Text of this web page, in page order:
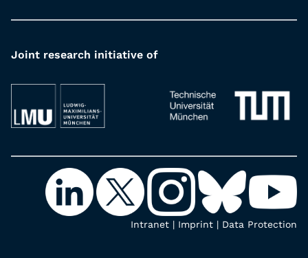
Joint research initiative of
Intranet | Imprint | Data Protection